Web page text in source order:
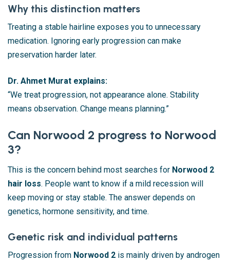
Why this distinction matters
Treating a stable hairline exposes you to unnecessary
medication. Ignoring early progression can make
preservation harder later.
Dr. Ahmet Murat explains:
“We treat progression, not appearance alone. Stability
means observation. Change means planning.”
Can Norwood 2 progress to Norwood
3?
This is the concern behind most searches for Norwood 2
hair loss. People want to know if a mild recession will
keep moving or stay stable. The answer depends on
genetics, hormone sensitivity, and time.
Genetic risk and individual patterns
Progression from Norwood 2 is mainly driven by androgen